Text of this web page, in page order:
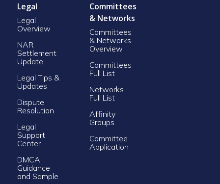
Legal
Legal
Overview
NAR
Settlement
Update
Legal Tips &
Updates
Dispute
Resolution
Legal
Support
Center
DMCA
Guidance
and Sample
Committees
& Networks
Committees
& Networks
Overview
Committees
Full List
Networks
Full List
Affinity
Groups
Committee
Application